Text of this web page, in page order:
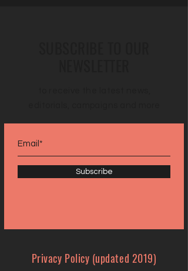
Subscribe
Privacy Policy (updated 2019)